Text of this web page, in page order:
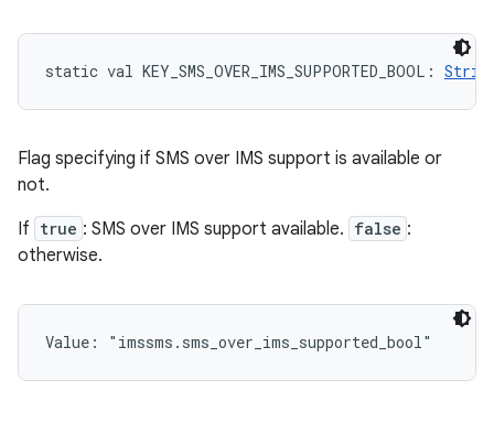
static val KEY_SMS_OVER_IMS_SUPPORTED_BOOL :
Flag specifying if SMS over IMS support is available or
not.
If true : SMS over IMS support available. false :
otherwise.
Value: "imssms.sms_over_ims_supported_bool"